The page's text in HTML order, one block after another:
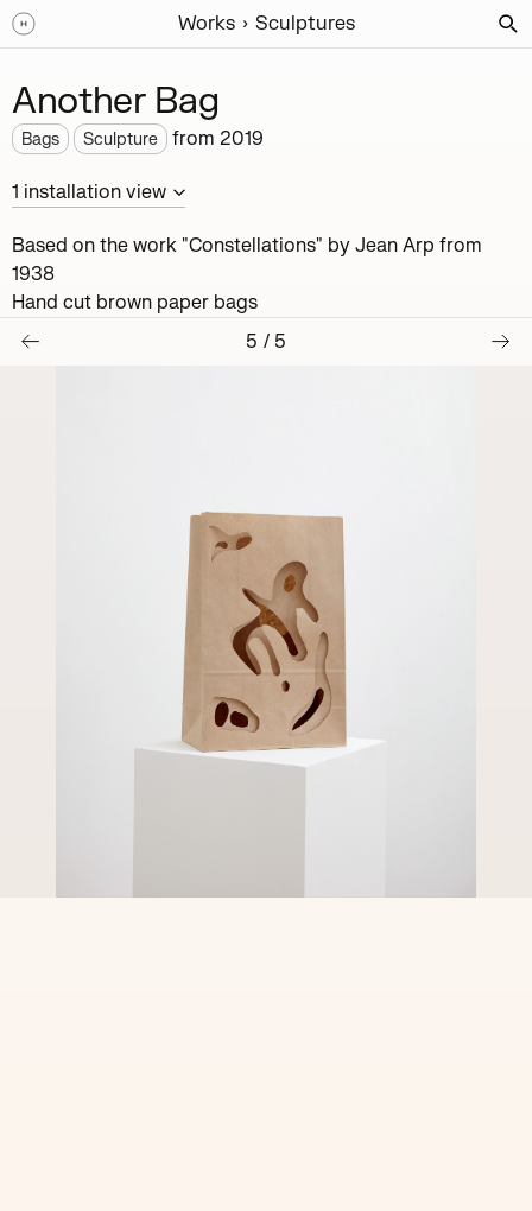
Works Sculptures
Another Bag
Bags Sculpture from 2019
1 installation view
Based on the work "Constellations" by Jean Arp from
1938
Hand cut brown paper bags
5 / 5